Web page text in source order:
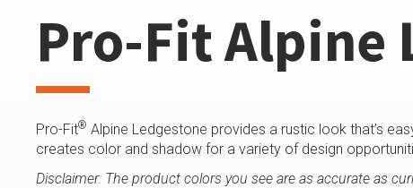
Pro-Fit Alpine
Pro-Fit® Alpine Ledgestone provides a rustic look that’s
creates color and shadow for a variety of design
Disclaimer: The product colors you see are as accurate as